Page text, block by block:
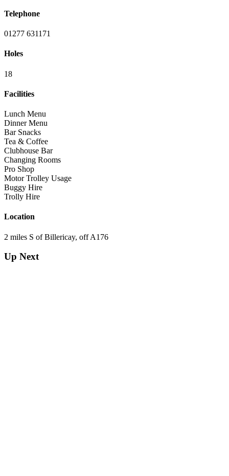
Telephone
01277 631171
Holes
18
Facilities
Lunch Menu
Dinner Menu
Bar Snacks
Tea & Coffee
Clubhouse Bar
Changing Rooms
Pro Shop
Motor Trolley Usage
Buggy Hire
Trolly Hire
Location
2 miles S of Billericay, off A176
Up Next